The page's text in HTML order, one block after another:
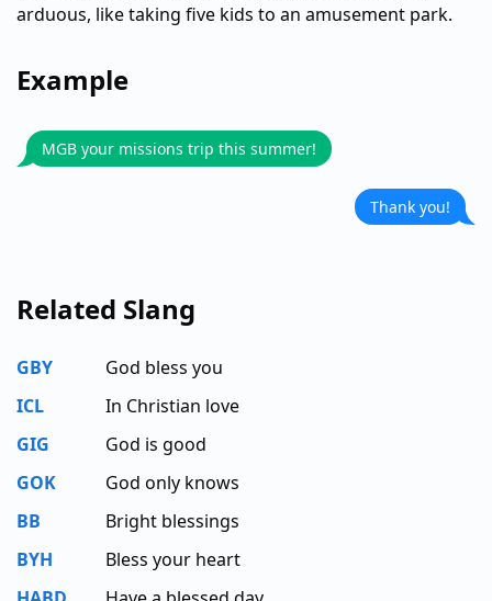
arduous, like taking five kids to an amusement park.
Example
MGB your missions trip this summer!
Thank you!
Related Slang
GBY
God bless you
ICL
In Christian love
GIG
God is good
GOK
God only knows
BB
Bright blessings
BYH
Bless your heart